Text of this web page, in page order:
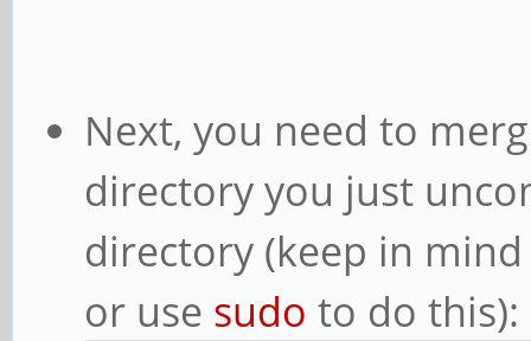
Next, you need to
directory you just
directory (keep in
or use sudo to do this):